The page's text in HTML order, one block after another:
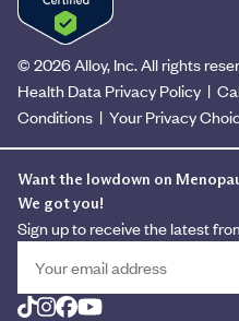
© 2026Alloy, Inc. All rights
Health Data Privacy Policy |
Conditions | Your Privacy
Want the lowdown on
We got you!
Sign up to receive the latest